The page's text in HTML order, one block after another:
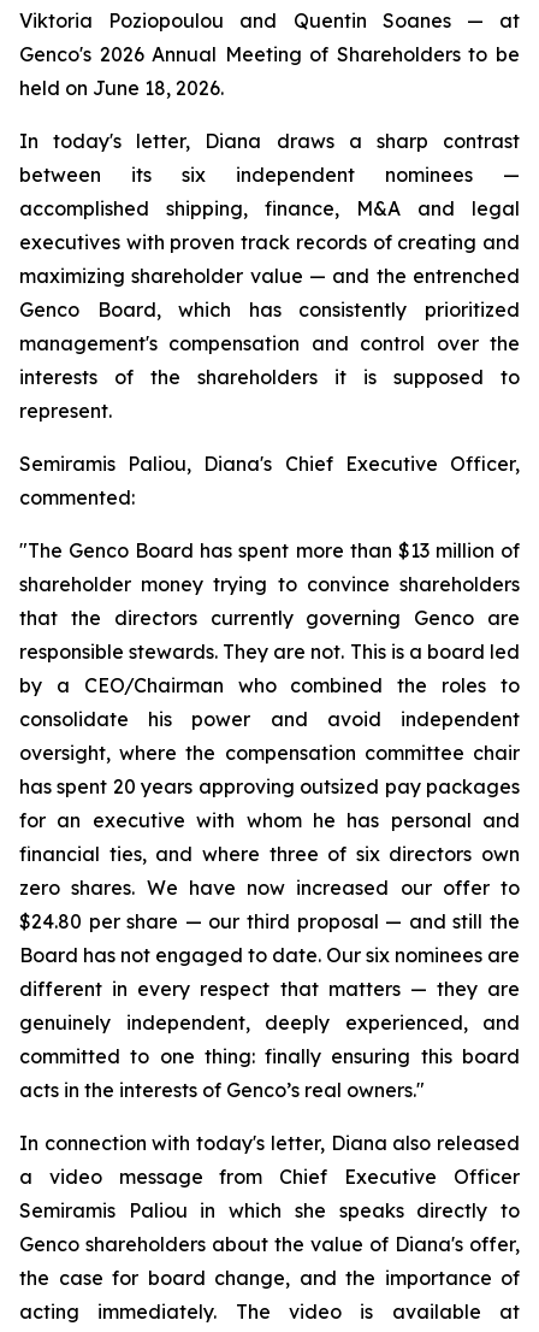
Viktoria Poziopoulou and Quentin Soanes — at
Genco's 2026 Annual Meeting of Shareholders to be
held on June 18, 2026.
In today's letter, Diana draws a sharp contrast
between its six independent nominees —
accomplished shipping, finance, M&A and legal
executives with proven track records of creating and
maximizing shareholder value — and the entrenched
Genco Board, which has consistently prioritized
management's compensation and control over the
interests of the shareholders it is supposed to
represent.
Semiramis Paliou, Diana's Chief Executive Officer,
commented:
"The Genco Board has spent more than $13 million of
shareholder money trying to convince shareholders
that the directors currently governing Genco are
responsible stewards. They are not. This is a board led
by a CEO/Chairman who combined the roles to
consolidate his power and avoid independent
oversight, where the compensation committee chair
has spent 20 years approving outsized pay packages
for an executive with whom he has personal and
financial ties, and where three of six directors own
zero shares. We have now increased our offer to
$24.80 per share — our third proposal — and still the
Board has not engaged to date. Our six nominees are
different in every respect that matters — they are
genuinely independent, deeply experienced, and
committed to one thing: finally ensuring this board
acts in the interests of Genco’s real owners."
In connection with today's letter, Diana also released
a video message from Chief Executive Officer
Semiramis Paliou in which she speaks directly to
Genco shareholders about the value of Diana's offer,
the case for board change, and the importance of
acting immediately. The video is available at